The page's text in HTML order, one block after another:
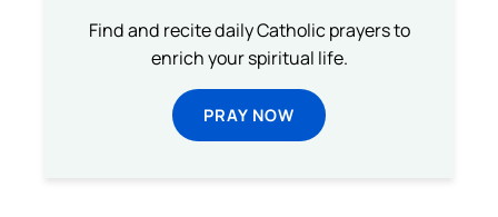
Find and recite daily Catholic prayers to
enrich your spiritual life.
PRAY NOW